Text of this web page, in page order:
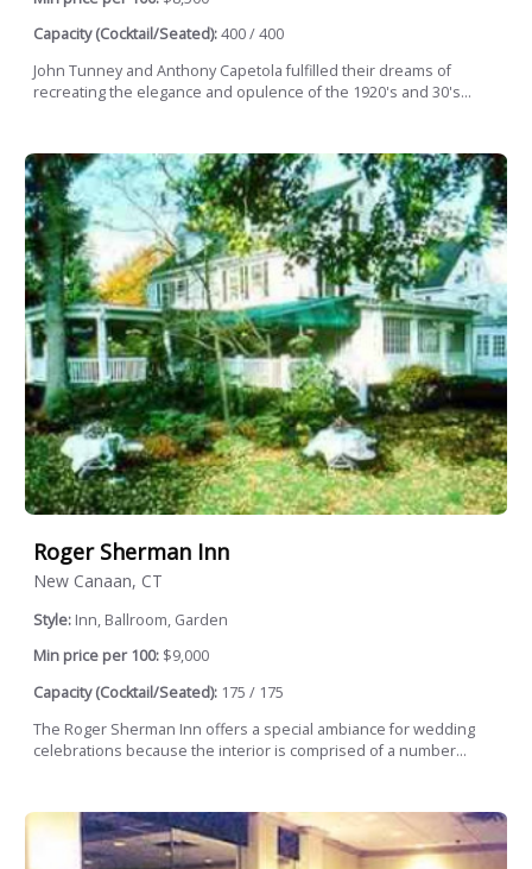
Capacity (Cocktail/Seated):400 / 400
John Tunney and Anthony Capetola fulfilled their dreams of
recreating the elegance and opulence of the 1920's and 30's...
Roger Sherman Inn
New Canaan, CT
Style: Inn, Ballroom, Garden
Min price per 100: $9,000
Capacity (Cocktail/Seated): 175 / 175
The Roger Sherman Inn offers a special ambiance for wedding
celebrations because the interior is comprised of a number...